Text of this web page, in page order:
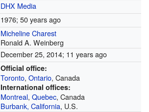
DHX Media
1976; 50 years ago
Micheline Charest
Ronald A. Weinberg
December 25, 2014; 11 years ago
Official office:
Toronto, Ontario, Canada
International offices:
Montreal, Quebec, Canada
Burbank, California, U.S.